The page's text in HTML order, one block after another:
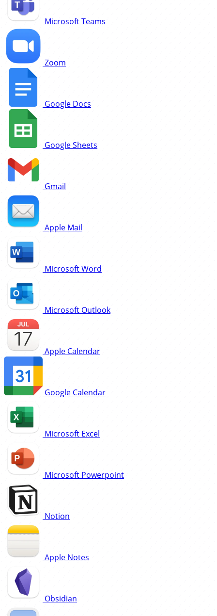
Microsoft Teams
Zoom
Google Docs
Google Sheets
Gmail
Apple Mail
Microsoft Word
Microsoft Outlook
Apple Calendar
Google Calendar
Microsoft Excel
Microsoft Powerpoint
Notion
Apple Notes
Obsidian